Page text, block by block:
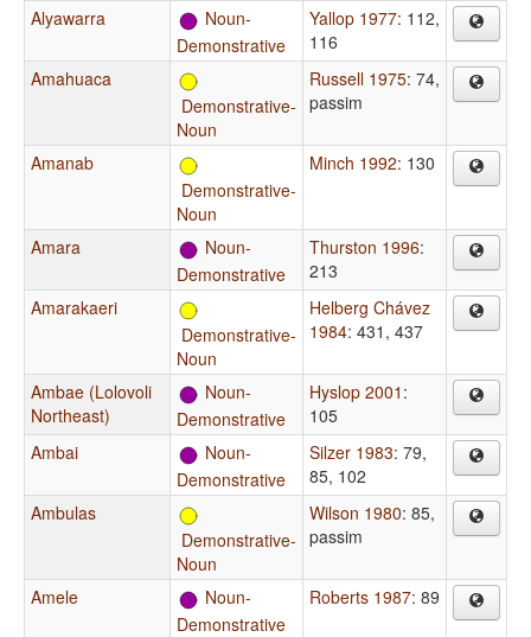
Alyawarra
Noun-
Demonstrative
Yallop 1977: 112,
116
Amahuaca
Demonstrative-
Noun
Russell 1975: 74,
passim
Amanab
Demonstrative-
Noun
Minch 1992: 130
Amara
Noun-
Demonstrative
Thurston 1996:
213
Amarakaeri
Demonstrative-
Noun
Helberg Chávez
1984: 431, 437
Ambae (Lolovoli
Northeast)
Noun-
Demonstrative
Hyslop 2001 :
105
Ambai
Noun-
Demonstrative
Silzer 1983: 79,
85, 102
Ambulas
Demonstrative-
Noun
Wilson 1980: 85,
passim
Amele
Noun-
Demonstrative
Roberts 1987: 89